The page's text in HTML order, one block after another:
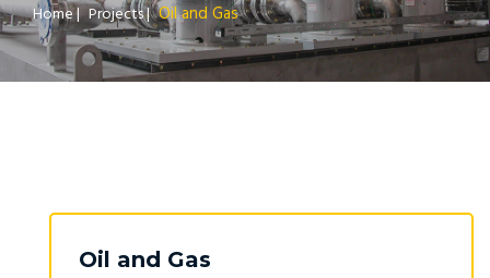
Home| Projects| Oil and Gas
Oil and Gas